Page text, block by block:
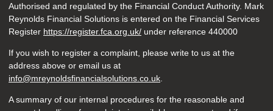
Authorised and regulated by the Financial Conduct Authority. Mark
Reynolds Financial Solutions is entered on the Financial Services
Register https://register.fca.org.uk/ under reference 440000
If you wish to register a complaint, please write to us at the
address above or email us at
info@mreynoldsfinancialsolutions.co.uk
A summary of our internal procedures for the reasonable and